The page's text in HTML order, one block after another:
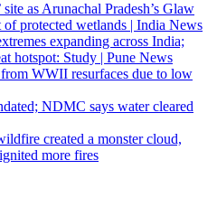
site as Arunachal Pradesh’s Glaw
protected wetlands | India News
expanding across India;
hotspot: Study | Pune News
WWII resurfaces due to low
NDMC says water cleared
created a monster cloud,
more fires